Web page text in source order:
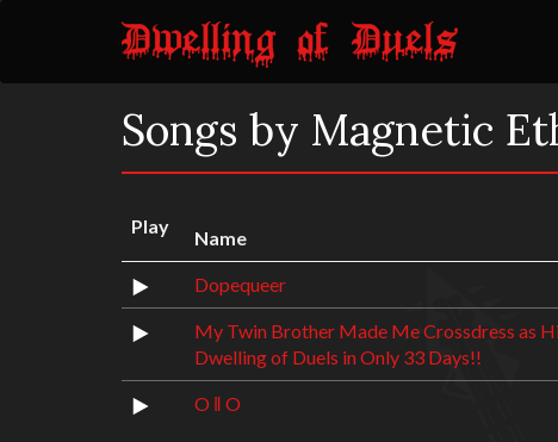
Songs by Magnetic
Play
Name
Dopequeer
My Twin Brother Made Me Crossdress as
Dwelling of Duels in Only 33 Days!!
O ‖ O